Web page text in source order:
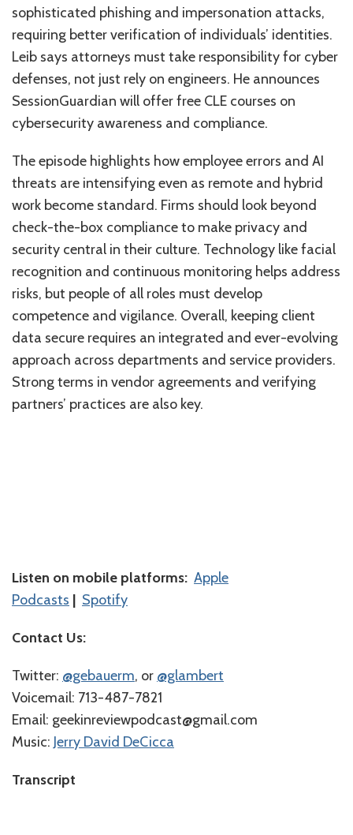
sophisticated phishing and impersonation attacks,
requiring better verification of individuals’ identities.
Leib says attorneys must take responsibility for cyber
defenses, not just rely on engineers. He announces
SessionGuardian will offer free CLE courses on
cybersecurity awareness and compliance.
The episode highlights how employee errors and AI
threats are intensifying even as remote and hybrid
work become standard. Firms should look beyond
check-the-box compliance to make privacy and
security central in their culture. Technology like facial
recognition and continuous monitoring helps address
risks, but people of all roles must develop
competence and vigilance. Overall, keeping client
data secure requires an integrated and ever-evolving
approach across departments and service providers.
Strong terms in vendor agreements and verifying
partners’ practices are also key.
Listen on mobile platforms: Apple
Podcasts | Spotify
Contact Us:
Twitter: ⁠⁠⁠⁠@gebauerm⁠⁠⁠⁠, or ⁠⁠⁠⁠@glambert⁠⁠⁠⁠
Voicemail: 713-487-7821
Email: geekinreviewpodcast@gmail.com
Music: ⁠⁠⁠⁠Jerry David DeCicca⁠⁠⁠
⁠⁠Transcript